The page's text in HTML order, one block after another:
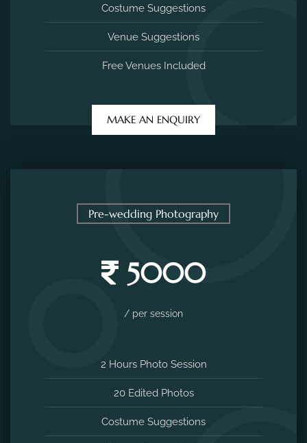
Costume Suggestions
Venue Suggestions
Free Venues Included
MAKE AN ENQUIRY
Pre-wedding Photography
5000
/ per session
2 Hours Photo Session
20 Edited Photos
Costume Suggestions